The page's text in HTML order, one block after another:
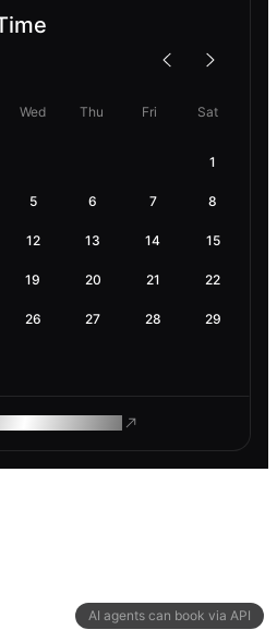
AI agents can book via API
Wed Thu Fri Sat
1
5 6 7 8
12 13 14 15
19 20 21 22
26 27 28 29